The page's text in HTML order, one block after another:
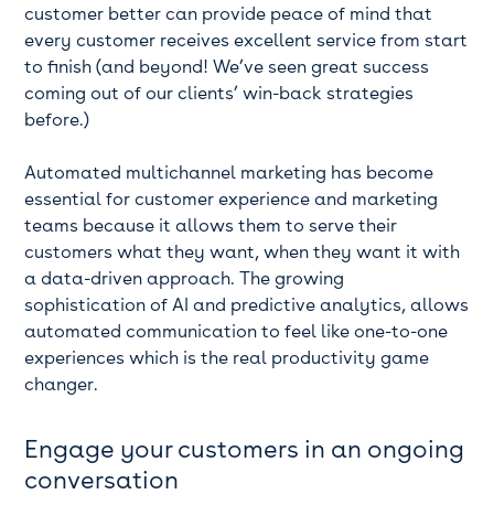
customer better can provide peace of mind that
every customer receives excellent service from start
to finish (and beyond! We’ve seen great success
coming out of our clients’ win-back strategies
before.)
Automated multichannel marketing has become
essential for customer experience and marketing
teams because it allows them to serve their
customers what they want, when they want it with
a data-driven approach. The growing
sophistication of AI and predictive analytics, allows
automated communication to feel like one-to-one
experiences which is the real productivity game
changer.
Engage your customers in an ongoing
conversation